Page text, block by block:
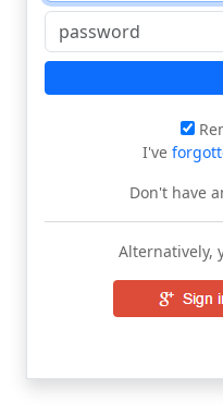
I've
Don't have
Alternatively,